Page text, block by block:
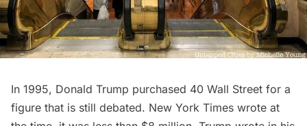
In 1995, Donald Trump purchased 40 Wall Street for a
figure that is still debated. New York Times wrote at